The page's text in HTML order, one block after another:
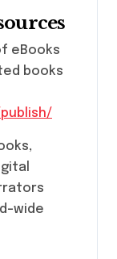
eBooks
books
wide